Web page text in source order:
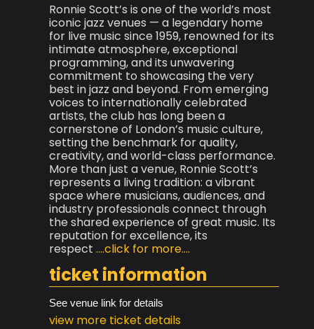
Ronnie Scott’s is one of the world’s most
iconic jazz venues — a legendary home
for live music since 1959, renowned for its
intimate atmosphere, exceptional
programming, and its unwavering
commitment to showcasing the very
best in jazz and beyond. From emerging
voices to internationally celebrated
artists, the club has long been a
cornerstone of London’s music culture,
setting the benchmark for quality,
creativity, and world-class performance.
More than just a venue, Ronnie Scott’s
represents a living tradition: a vibrant
space where musicians, audiences, and
industry professionals connect through
the shared experience of great music. Its
reputation for excellence, its
respect ....click for more....
ticket information
See venue link for details
view more ticket details